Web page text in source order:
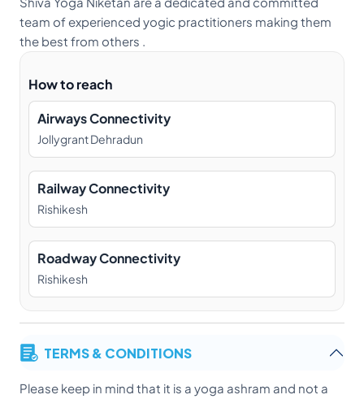
team of experienced yogic practitioners making them
the best from others .
How to reach
Airways Connectivity
Jollygrant Dehradun
Railway Connectivity
Rishikesh
Roadway Connectivity
Rishikesh
TERMS & CONDITIONS
Please keep in mind that it is a yoga ashram and not a